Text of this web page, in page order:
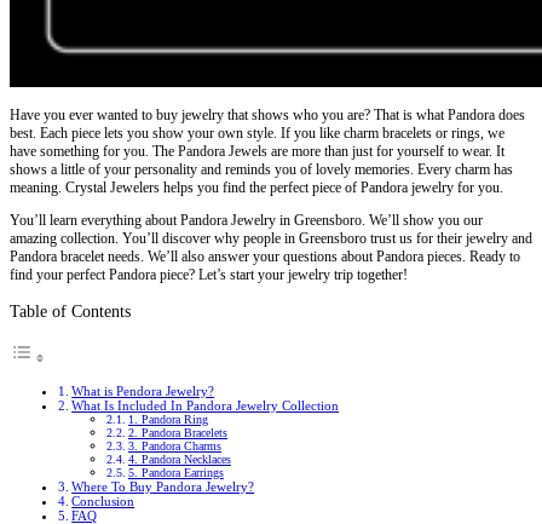
Have you ever wanted to buy jewelry that shows who you are? That is what Pandora does
best. Each piece lets you show your own style. If you like charm bracelets or rings, we
have something for you. The Pandora Jewels are more than just for yourself to wear. It
shows a little of your personality and reminds you of lovely memories. Every charm has
meaning. Crystal Jewelers helps you find the perfect piece of Pandora jewelry for you.
You’ll learn everything about Pandora Jewelry in Greensboro. We’ll show you our
amazing collection. You’ll discover why people in Greensboro trust us for their jewelry and
Pandora bracelet needs. We’ll also answer your questions about Pandora pieces. Ready to
find your perfect Pandora piece? Let’s start your jewelry trip together!
Table of Contents
What is Pendora Jewelry?
What Is Included In Pandora Jewelry Collection
1. Pandora Ring
2. Pandora Bracelets
3. Pandora Charms
4. Pandora Necklaces
5. Pandora Earrings
Where To Buy Pandora Jewelry?
Conclusion
FAQ